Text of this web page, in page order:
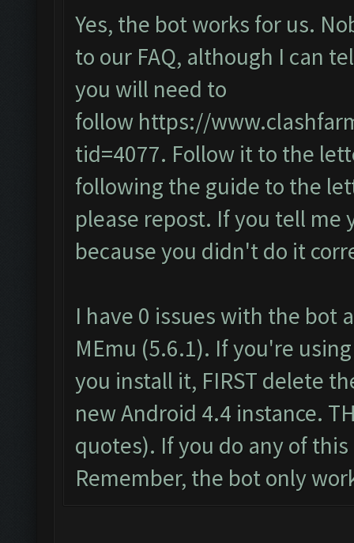
Yes, the bot works for us.
to our FAQ, although I can
you will need to
follow https://
tid=4077. Follow it to the
following the guide to the
please repost. If you tell me
because you didn't do it
I have 0 issues with the bot
MEmu (5.6.1). If you're
you install it, FIRST delete
new Android 4.4 instance.
quotes). If you do any of
Remember, the bot only